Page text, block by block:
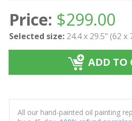
Price: $299.00
Selected size: 24.4 x 29.5" (62 x
ADD TO
All our hand-painted oil painting